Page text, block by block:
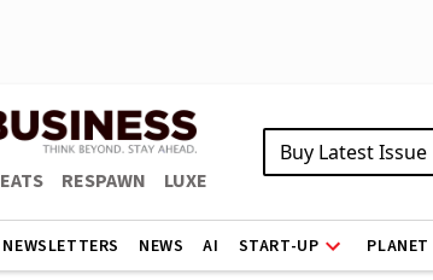
EATS RESPAWN LUXE
Buy Latest Issue
NEWSLETTERS NEWS AI START-UP PLANET